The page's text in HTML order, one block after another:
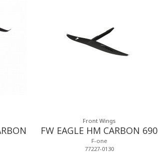
Front Wings
FW EAGLE HM CARBON 690
F-one
77227-0130